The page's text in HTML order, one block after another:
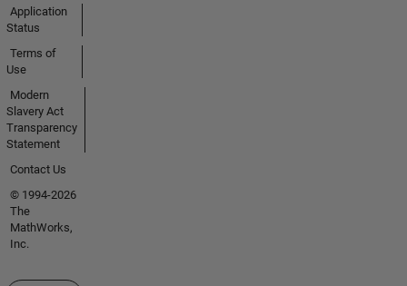
Application
Status
Terms of
Use
Modern
Slavery Act
Transparency
Statement
Contact Us
© 1994-2026
The
MathWorks,
Inc.